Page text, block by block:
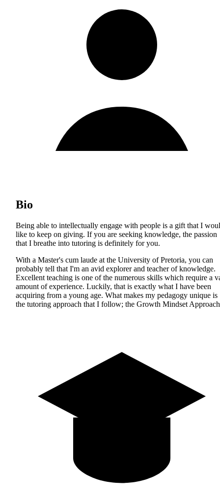
Bio
Being able to intellectually engage with people is a gift that I
like to keep on giving. If you are seeking knowledge, the passion
that I breathe into tutoring is definitely for you.
With a Master's cum laude at the University of Pretoria, you can
probably tell that I'm an avid explorer and teacher of knowledge.
Excellent teaching is one of the numerous skills which require a
amount of experience. Luckily, that is exactly what I have been
acquiring from a young age. What makes my pedagogy unique is
the tutoring approach that I follow; the Growth Mindset